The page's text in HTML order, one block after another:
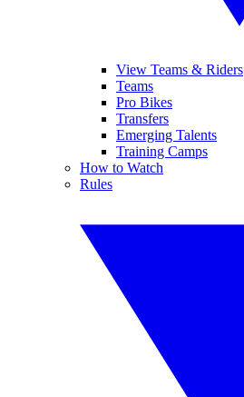
View Teams & Riders
Teams
Pro Bikes
Transfers
Emerging Talents
Training Camps
How to Watch
Rules